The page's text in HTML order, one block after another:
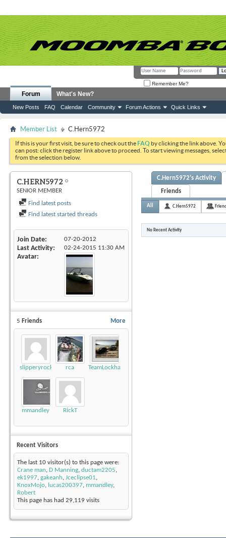
Remember Me?
Forum
New Posts FAQ Calendar Community Forum Actions Quick Links
What's New?
Member List C.Hern5972
If this is your first visit, be sure to check out theFAQ by clicking the link above.
can post: click the register link above to proceed. To start viewing messages,
from the selection below.
C.HERN5972
SENIOR MEMBER
Find latest posts
Find latest started threads
Join Date 07-20-2012
Last Activity 02-24-2015 11:30 AM
Avatar
More
5 Friends
slipperyrockTKE300
rca TeamLockhart
mmandley RickT
Recent Visitors
The last 10 visitor(s) to this page were:
Crane man D Manning ductam2205
ek1997 gakeanh Jceclipse01
KnoxMojo
lucas200397 mmandley,
Robert
This page has had 29,119 visits
C.Hern5972's Activity
Friends
All C.Hern5972
No Recent Activity